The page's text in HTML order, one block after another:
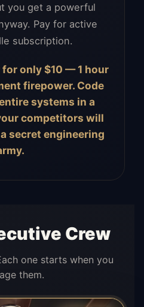
you get a powerful
Pay for active
subscription.
for only $10 — 1 hour
firepower. Code
systems in a
competitors will
secret engineering
Crew
one starts when you
them.